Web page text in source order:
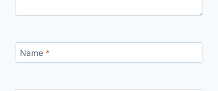
Name *